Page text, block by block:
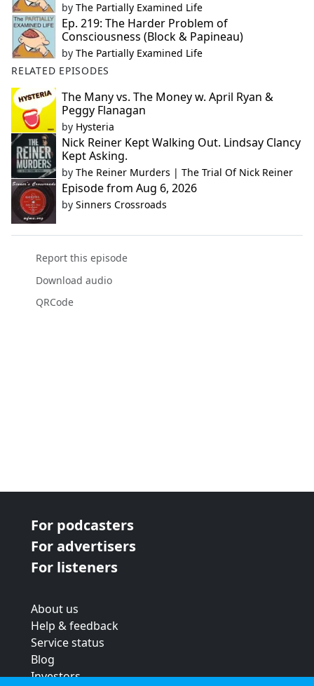
by The Partially Examined Life
Ep. 219: The Harder Problem of
Consciousness (Block & Papineau)
by The Partially Examined Life
RELATED EPISODES
The Many vs. The Money w. April Ryan &
Peggy Flanagan
by Hysteria
Nick Reiner Kept Walking Out. Lindsay Clancy
Kept Asking.
by The Reiner Murders | The Trial Of Nick Reiner
Episode from Aug 6, 2026
by Sinners Crossroads
Report this episode
Download audio
QRCode
For podcasters
For advertisers
For listeners
About us
Help & feedback
Service status
Blog
Investors